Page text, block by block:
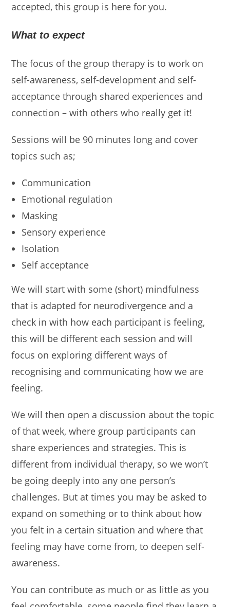
accepted, this group is here for you.
What to expect
The focus of the group therapy is to work on
self-awareness, self-development and self-
acceptance through shared experiences and
connection – with others who really get it!
Sessions will be 90 minutes long and cover
topics such as;
Communication
Emotional regulation
Masking
Sensory experience
Isolation
Self acceptance
We will start with some (short) mindfulness
that is adapted for neurodivergence and a
check in with how each participant is feeling,
this will be different each session and will
focus on exploring different ways of
recognising and communicating how we are
feeling.
We will then open a discussion about the topic
of that week, where group participants can
share experiences and strategies. This is
different from individual therapy, so we won’t
be going deeply into any one person’s
challenges. But at times you may be asked to
expand on something or to think about how
you felt in a certain situation and where that
feeling may have come from, to deepen self-
awareness.
You can contribute as much or as little as you